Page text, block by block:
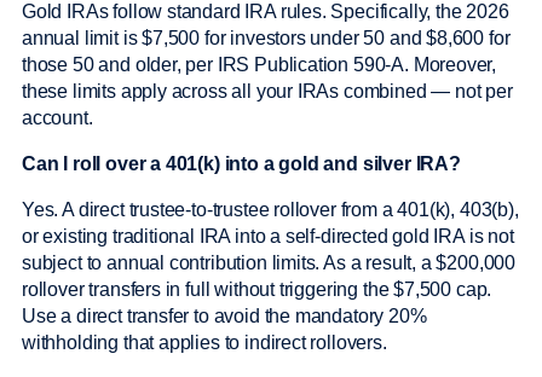
Gold IRAs follow standard IRA rules. Specifically, the 2026
annual limit is $7,500 for investors under 50 and $8,600 for
those 50 and older, per IRS Publication 590-A. Moreover,
these limits apply across all your IRAs combined — not per
account.
Can I roll over a 401(k) into a gold and silver IRA?
Yes. A direct trustee-to-trustee rollover from a 401(k), 403(b),
or existing traditional IRA into a self-directed gold IRA is not
subject to annual contribution limits. As a result, a $200,000
rollover transfers in full without triggering the $7,500 cap.
Use a direct transfer to avoid the mandatory 20%
withholding that applies to indirect rollovers.